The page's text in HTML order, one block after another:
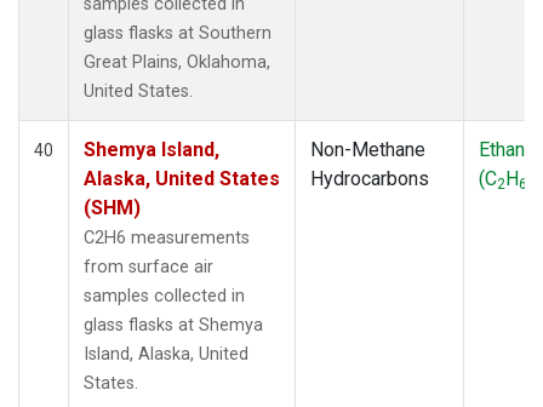
glass flasks at Southern
Great Plains, Oklahoma,
United States.
40
Shemya Island,
Alaska, United States
(SHM)
C2H6 measurements
from surface air
samples collected in
glass flasks at Shemya
Island, Alaska, United
States.
Non-Methane
Hydrocarbons
Ethane
(C2H6